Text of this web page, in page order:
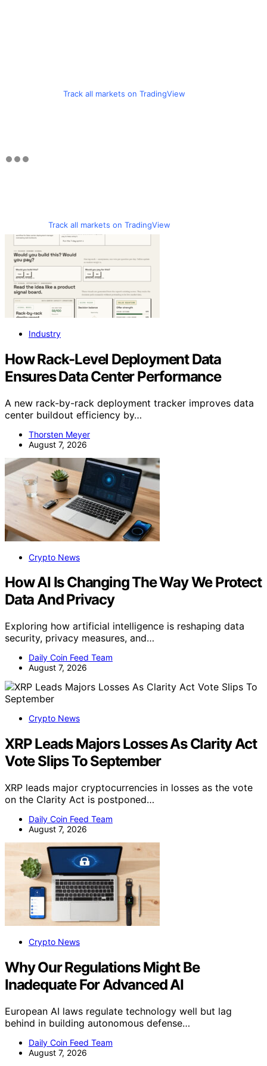
Track all markets on TradingView
Track all markets on TradingView
Industry
How Rack-Level Deployment Data
Ensures Data Center Performance
A new rack-by-rack deployment tracker improves data
center buildout efficiency by…
Thorsten Meyer
August 7, 2026
Crypto News
How AI Is Changing The Way We Protect
Data And Privacy
Exploring how artificial intelligence is reshaping data
security, privacy measures, and…
Daily Coin Feed Team
August 7, 2026
Crypto News
XRP Leads Majors Losses As Clarity Act
Vote Slips To September
XRP leads major cryptocurrencies in losses as the vote
on the Clarity Act is postponed…
Daily Coin Feed Team
August 7, 2026
Crypto News
Why Our Regulations Might Be
Inadequate For Advanced AI
European AI laws regulate technology well but lag
behind in building autonomous defense…
Daily Coin Feed Team
August 7, 2026